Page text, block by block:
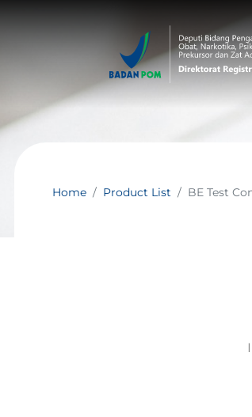
Home Product List BE Test